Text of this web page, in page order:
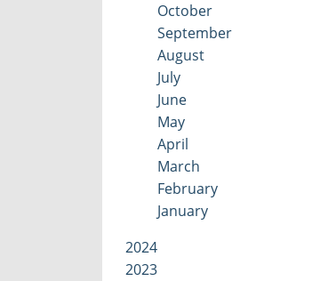
October
September
August
July
June
May
April
March
February
January
2024
2023